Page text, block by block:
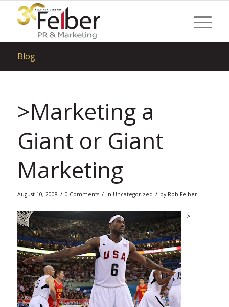
Blog
>Marketing a
Giant or Giant
Marketing
August 10, 2008 / 0 Comments / in Uncategorized / by Rob Felber
>